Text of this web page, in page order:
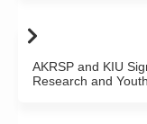
AKRSP and KIU
Research and